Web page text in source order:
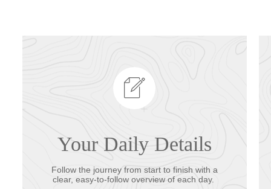
Your Daily Details
Follow the journey from start to finish with a
clear, easy-to-follow overview of each day.